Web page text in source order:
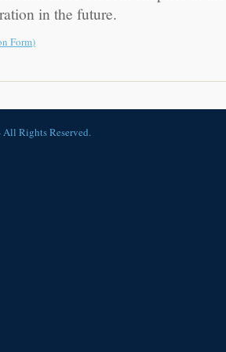
in the future.
Form)
Rights Reserved.